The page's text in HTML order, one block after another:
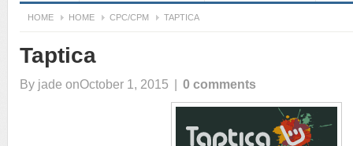
HOME HOME CPC/CPM TAPTICA
Taptica
By jade onOctober 1, 2015 0 comments